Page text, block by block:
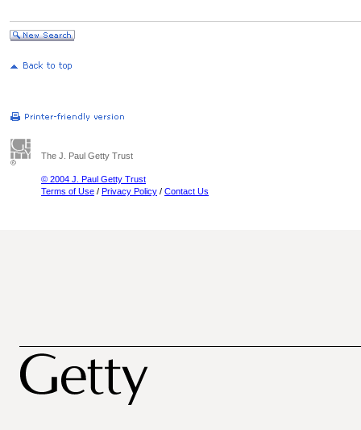
The J. Paul Getty Trust
© 2004 J. Paul Getty Trust
Terms of Use / Privacy Policy / Contact Us